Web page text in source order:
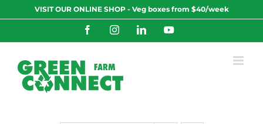
to
VISIT OUR ONLINE SHOP - Veg boxes from $40/week
FacebookInstagramLinkedInYouTube